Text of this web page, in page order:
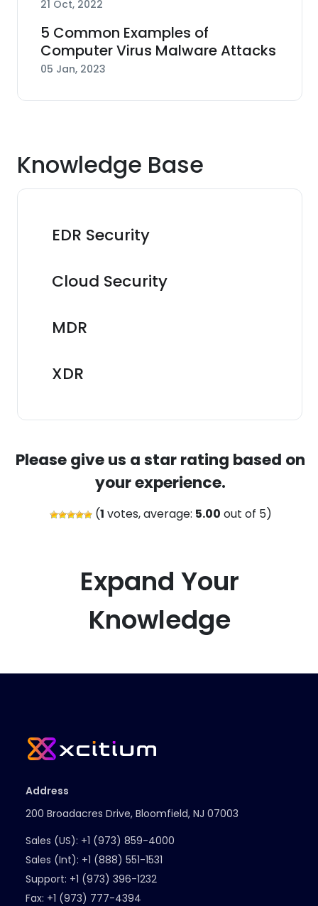
21 Oct, 2022
5 Common Examples of
Computer Virus Malware Attacks
05 Jan, 2023
Knowledge Base
EDR Security
Cloud Security
MDR
XDR
Please give us a star rating based on
your experience.
(1 votes, average: 5.00 out of 5)
Expand Your
Knowledge
Address
200 Broadacres Drive, Bloomfield, NJ 07003
Sales (US): +1 (973) 859-4000
Sales (Int): +1 (888) 551-1531
Support: +1 (973) 396-1232
Fax: +1 (973) 777-4394